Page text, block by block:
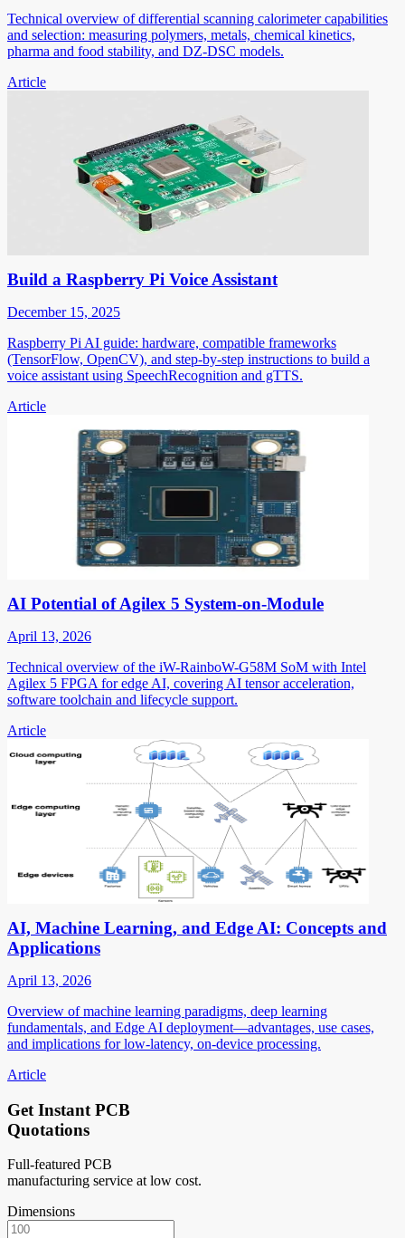
Technical overview of differential scanning calorimeter capabilities
and selection: measuring polymers, metals, chemical kinetics,
pharma and food stability, and DZ-DSC models.
Article
Build a Raspberry Pi Voice Assistant
December 15, 2025
Raspberry Pi AI guide: hardware, compatible frameworks
(TensorFlow, OpenCV), and step-by-step instructions to build a
voice assistant using SpeechRecognition and gTTS.
Article
AI Potential of Agilex 5 System-on-Module
April 13, 2026
Technical overview of the iW-RainboW-G58M SoM with Intel
Agilex 5 FPGA for edge AI, covering AI tensor acceleration,
software toolchain and lifecycle support.
Article
AI, Machine Learning, and Edge AI: Concepts and
Applications
April 13, 2026
Overview of machine learning paradigms, deep learning
fundamentals, and Edge AI deployment—advantages, use cases,
and implications for low-latency, on-device processing.
Article
Get Instant PCB
Quotations
Full-featured PCB
manufacturing service at low cost.
Dimensions